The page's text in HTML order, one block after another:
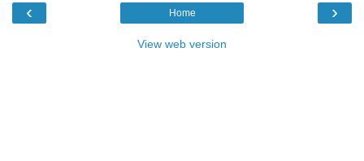
‹ ›
Home
View web version